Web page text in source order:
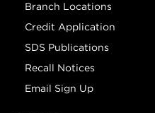
Branch Locations
Credit Application
SDS Publications
Recall Notices
Email Sign Up